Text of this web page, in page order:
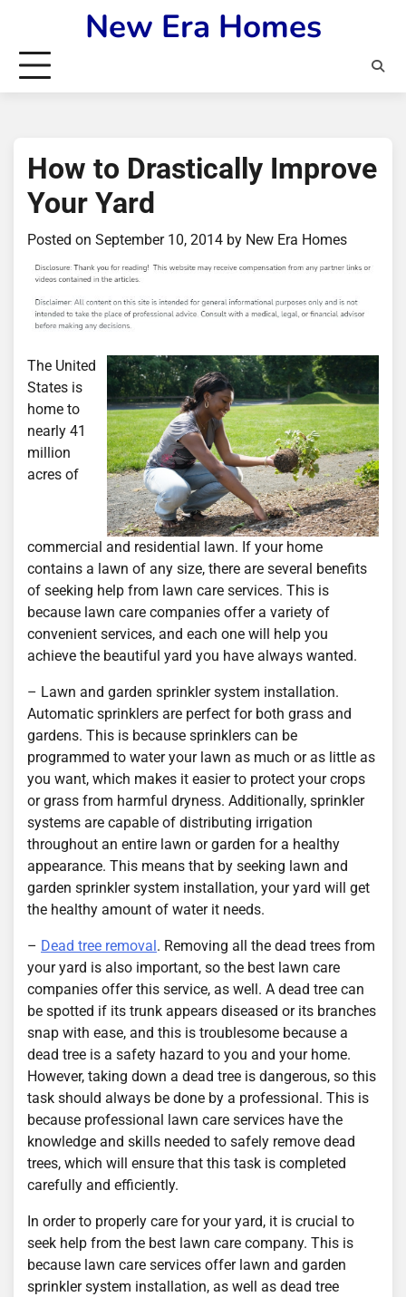
content
New Era Homes
How to Drastically Improve
Your Yard
Posted on September 10, 2014 by New Era Homes
The United
States is
home to
nearly 41
million
acres of
commercial and residential lawn. If your home
contains a lawn of any size, there are several benefits
of seeking help from lawn care services. This is
because lawn care companies offer a variety of
convenient services, and each one will help you
achieve the beautiful yard you have always wanted.
– Lawn and garden sprinkler system installation.
Automatic sprinklers are perfect for both grass and
gardens. This is because sprinklers can be
programmed to water your lawn as much or as little as
you want, which makes it easier to protect your crops
or grass from harmful dryness. Additionally, sprinkler
systems are capable of distributing irrigation
throughout an entire lawn or garden for a healthy
appearance. This means that by seeking lawn and
garden sprinkler system installation, your yard will get
the healthy amount of water it needs.
– Dead tree removal . Removing all the dead trees from
your yard is also important, so the best lawn care
companies offer this service, as well. A dead tree can
be spotted if its trunk appears diseased or its branches
snap with ease, and this is troublesome because a
dead tree is a safety hazard to you and your home.
However, taking down a dead tree is dangerous, so this
task should always be done by a professional. This is
because professional lawn care services have the
knowledge and skills needed to safely remove dead
trees, which will ensure that this task is completed
carefully and efficiently.
In order to properly care for your yard, it is crucial to
seek help from the best lawn care company. This is
because lawn care services offer lawn and garden
sprinkler system installation, as well as dead tree